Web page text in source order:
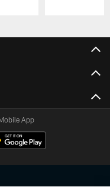
App